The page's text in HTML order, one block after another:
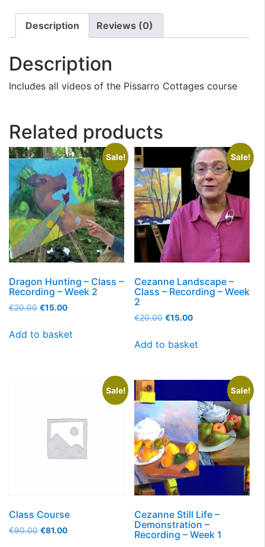
Description Reviews (0)
Description
Includes all videos of the Pissarro Cottages course
Related products
Sale!
Dragon Hunting – Class –
Recording – Week 2
€20.00 €15.00
Add to basket
Sale!
Cezanne Landscape –
Class – Recording – Week
2
€20.00 €15.00
Add to basket
Sale!
Class Course
€90.00 €81.00
Sale!
Cezanne Still Life –
Demonstration –
Recording – Week 1